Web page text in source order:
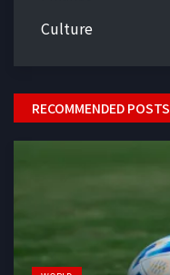
Culture
RECOMMENDED POSTS